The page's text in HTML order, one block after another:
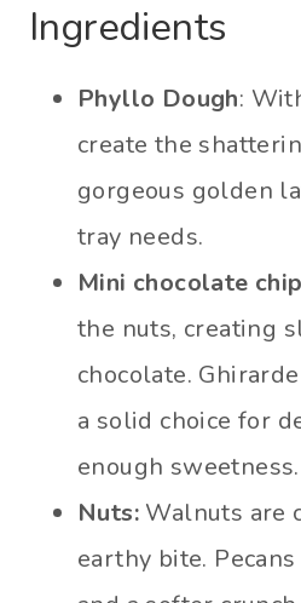
Ingredients
Phyllo Dough:
create the
gorgeous golden
tray needs.
Mini chocolate
the nuts, creating
chocolate.
a solid choice for
enough sweetness.
Nuts: Walnuts are
earthy bite.